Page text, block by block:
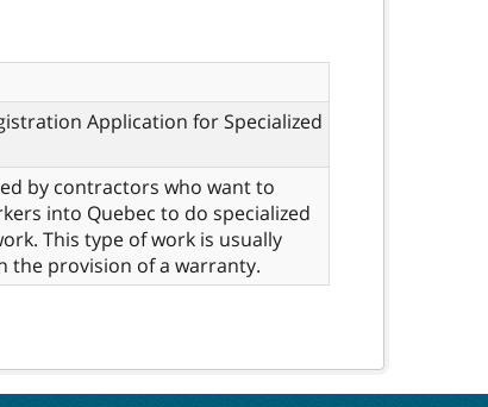
Application for Specialized
by contractors who want to
into Quebec to do specialized
This type of work is usually
the provision of a warranty.